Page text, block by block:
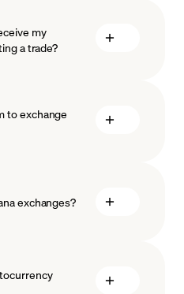
my
a trade?
to exchange
exchanges?